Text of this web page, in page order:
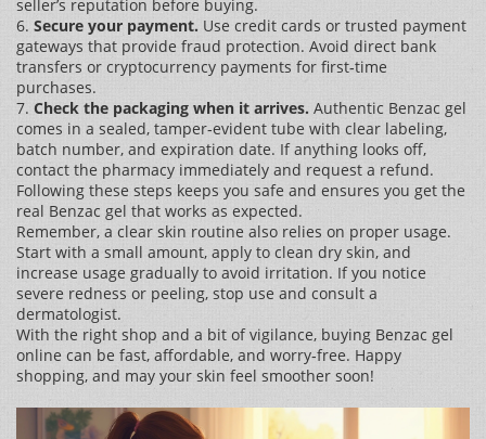
seller’s reputation before buying.
6. Secure your payment. Use credit cards or trusted payment
gateways that provide fraud protection. Avoid direct bank
transfers or cryptocurrency payments for first‑time
purchases.
7. Check the packaging when it arrives. Authentic Benzac gel
comes in a sealed, tamper‑evident tube with clear labeling,
batch number, and expiration date. If anything looks off,
contact the pharmacy immediately and request a refund.
Following these steps keeps you safe and ensures you get the
real Benzac gel that works as expected.
Remember, a clear skin routine also relies on proper usage.
Start with a small amount, apply to clean dry skin, and
increase usage gradually to avoid irritation. If you notice
severe redness or peeling, stop use and consult a
dermatologist.
With the right shop and a bit of vigilance, buying Benzac gel
online can be fast, affordable, and worry‑free. Happy
shopping, and may your skin feel smoother soon!